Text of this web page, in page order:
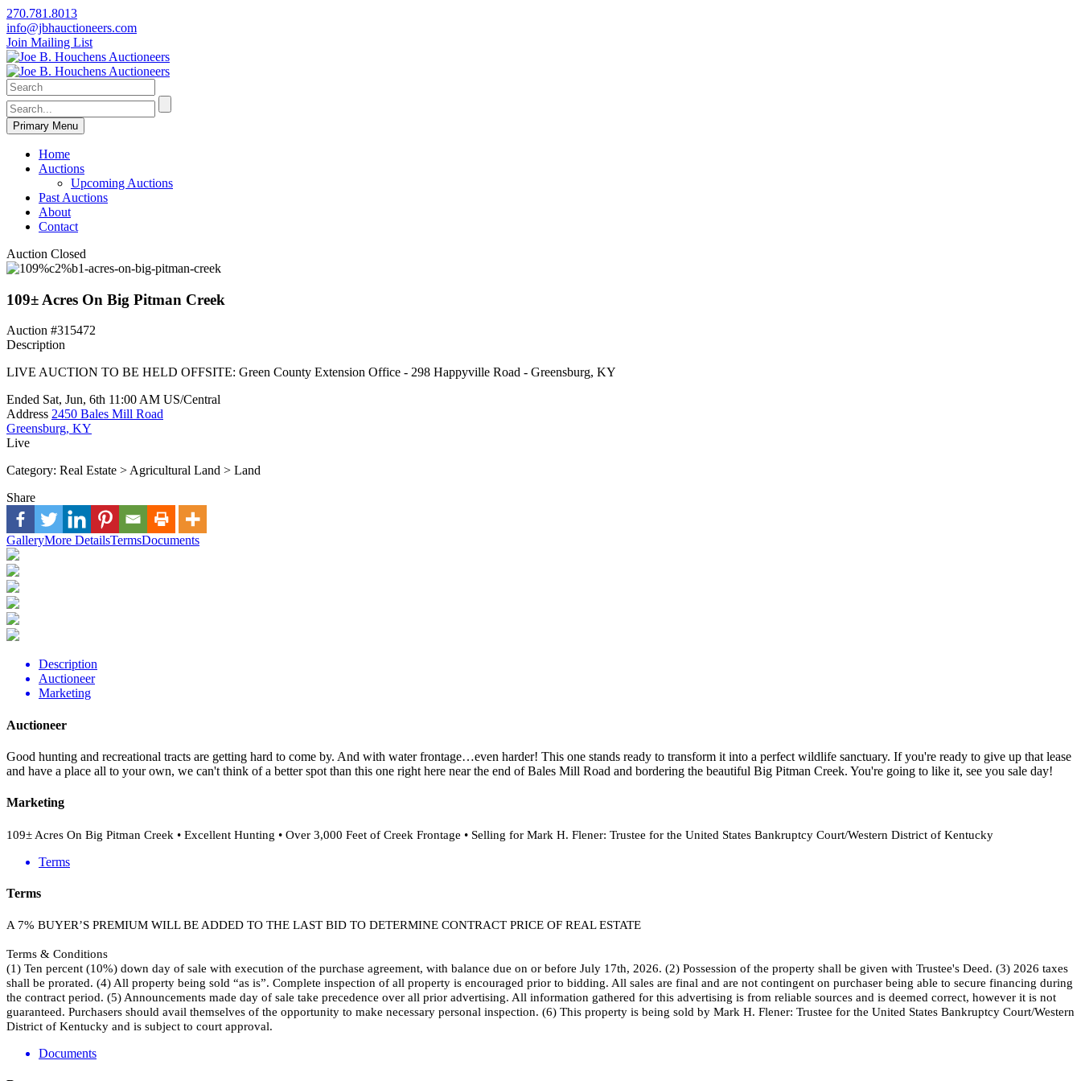
270.781.8013
info@jbhauctioneers.com
Join Mailing List
Primary Menu
Home
Auctions
Upcoming Auctions
Past Auctions
About
Contact
Auction Closed
109± Acres On Big Pitman Creek
Auction #315472
Description
LIVE AUCTION TO BE HELD OFFSITE: Green County Extension Office - 298 Happyville Road - Greensburg, KY
Ended Sat, Jun, 6th 11:00 AM US/Central
Address 2450 Bales Mill Road
Greensburg, KY
Live
Category: Real Estate > Agricultural Land > Land
Share
GalleryMore DetailsTermsDocuments
Description
Auctioneer
Marketing
Auctioneer
Good hunting and recreational tracts are getting hard to come by. And with water frontage…even harder! This one stands ready to transform it into a perfect wildlife sanctuary. If you're ready to give up that lease
and have a place all to your own, we can't think of a better spot than this one right here near the end of Bales Mill Road and bordering the beautiful Big Pitman Creek. You're going to like it, see you sale day!
Marketing
109± Acres On Big Pitman Creek • Excellent Hunting • Over 3,000 Feet of Creek Frontage • Selling for Mark H. Flener: Trustee for the United States Bankruptcy Court/Western District of Kentucky
Terms
Terms
A 7% BUYER’S PREMIUM WILL BE ADDED TO THE LAST BID TO DETERMINE CONTRACT PRICE OF REAL ESTATE
Terms & Conditions
(1) Ten percent (10%) down day of sale with execution of the purchase agreement, with balance due on or before July 17th, 2026. (2) Possession of the property shall be given with Trustee's Deed. (3) 2026 taxes
shall be prorated. (4) All property being sold “as is”. Complete inspection of all property is encouraged prior to bidding. All sales are final and are not contingent on purchaser being able to secure financing during
the contract period. (5) Announcements made day of sale take precedence over all prior advertising. All information gathered for this advertising is from reliable sources and is deemed correct, however it is not
guaranteed. Purchasers should avail themselves of the opportunity to make necessary personal inspection. (6) This property is being sold by Mark H. Flener: Trustee for the United States Bankruptcy Court/Western
District of Kentucky and is subject to court approval.
Documents